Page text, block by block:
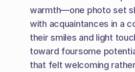
warmth—one photo set
with acquaintances in a
their smiles and light
toward foursome
that felt welcoming